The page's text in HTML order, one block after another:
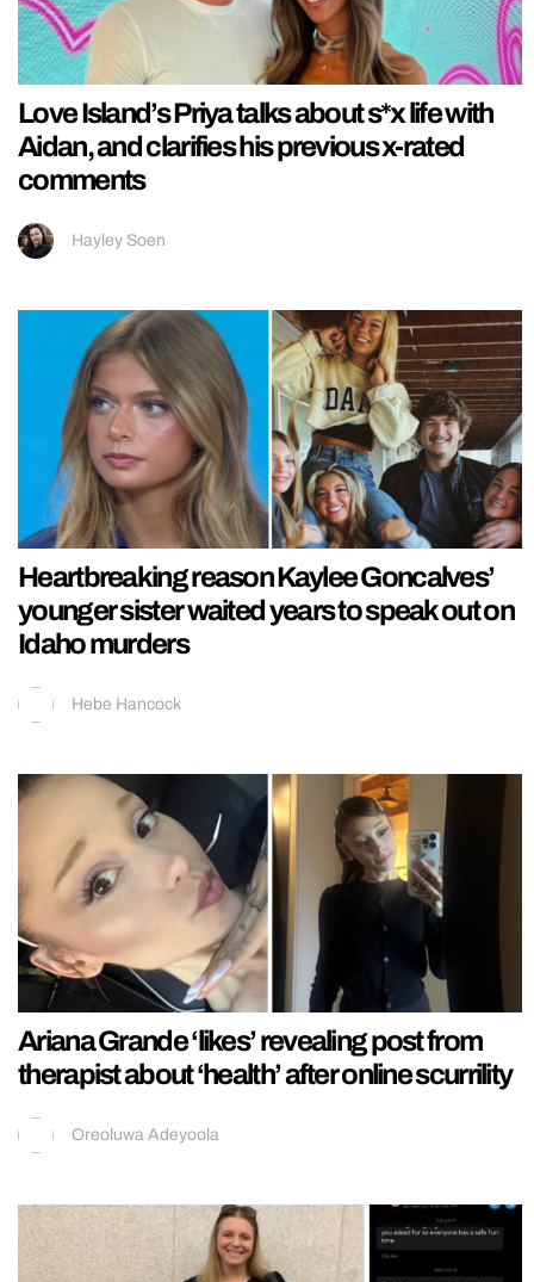
Love Island’s Priya talks about s*x life with
Aidan, and clarifies his previous x-rated
comments
Hayley Soen
Heartbreaking reason Kaylee Goncalves’
younger sister waited years to speak out on
Idaho murders
Hebe Hancock
Ariana Grande ‘likes’ revealing post from
therapist about ‘health’ after online scurrility
Oreoluwa Adeyoola